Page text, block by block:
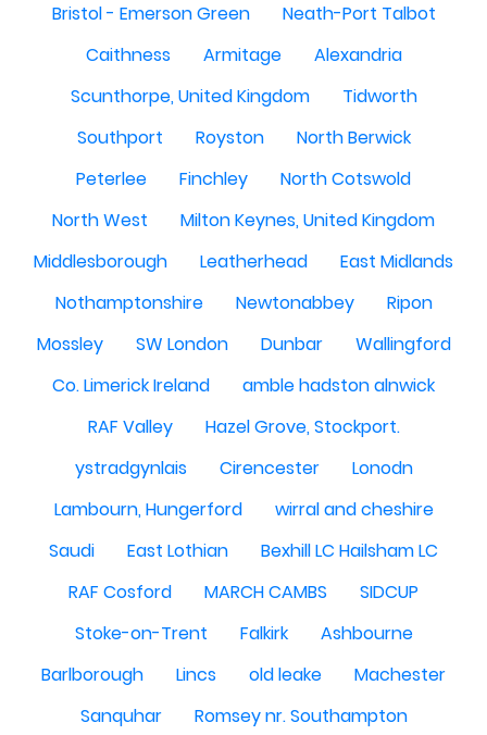
Bristol - Emerson Green
Neath-Port Talbot
Caithness
Armitage
Alexandria
Scunthorpe, United Kingdom
Tidworth
Southport
Royston
North Berwick
Peterlee
Finchley
North Cotswold
North West
Milton Keynes, United Kingdom
Middlesborough
Leatherhead
East Midlands
Nothamptonshire
Newtonabbey
Ripon
Mossley
SW London Dunbar
Wallingford
Co. Limerick Ireland
amble hadston alnwick
RAF Valley
Hazel Grove, Stockport.
ystradgynlais
Cirencester
Lonodn
Lambourn, Hungerford
wirral and cheshire
Saudi
East Lothian
Bexhill LC Hailsham LC
RAF Cosford
MARCH CAMBS
SIDCUP
Stoke-on-Trent
Falkirk
Ashbourne
Barlborough
Lincs old leake
Machester
Sanquhar
Romsey nr. Southampton